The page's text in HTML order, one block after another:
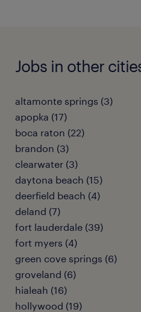
Jobs in other
altamonte springs (3)
apopka (17)
boca raton (22)
brandon (3)
clearwater (3)
daytona beach (15)
deerfield beach (4)
deland (7)
fort lauderdale (39)
fort myers (4)
green cove springs (6)
groveland (6)
hialeah (16)
hollywood (19)